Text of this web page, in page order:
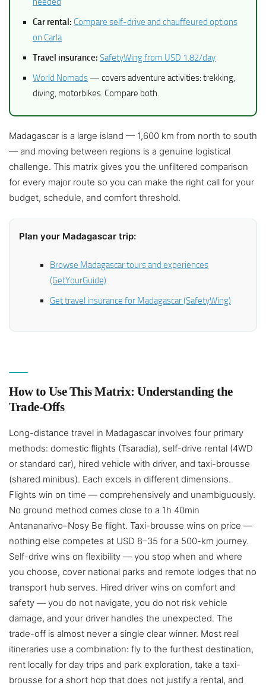
Car rental: Compare self-drive and chauffeured options
on Carla
Travel insurance: SafetyWing from USD 1.82/day
World Nomads — covers adventure activities: trekking,
diving, motorbikes. Compare both.
Madagascar is a large island — 1,600 km from north to south
— and moving between regions is a genuine logistical
challenge. This matrix gives you the unfiltered comparison
for every major route so you can make the right call for your
budget, schedule, and comfort threshold.
Plan your Madagascar trip:
Browse Madagascar tours and experiences
(GetYourGuide)
Get travel insurance for Madagascar (SafetyWing)
How to Use This Matrix: Understanding the
Trade-Offs
Long-distance travel in Madagascar involves four primary
methods: domestic flights (Tsaradia), self-drive rental (4WD
or standard car), hired vehicle with driver, and taxi-brousse
(shared minibus). Each excels in different dimensions.
Flights win on time — comprehensively and unambiguously.
No ground method comes close to a 1h 40min
Antananarivo–Nosy Be flight. Taxi-brousse wins on price —
nothing else competes at USD 8–35 for a 500-km journey.
Self-drive wins on flexibility — you stop when and where
you choose, cover national parks and remote lodges that no
transport hub serves. Hired driver wins on comfort and
safety — you do not navigate, you do not risk vehicle
damage, and your driver handles the unexpected. The
trade-off is almost never a single clear winner. Most real
itineraries use a combination: fly to the furthest destination,
rent locally for day trips and park exploration, take a taxi-
brousse for a short hop that does not justify a rental, and